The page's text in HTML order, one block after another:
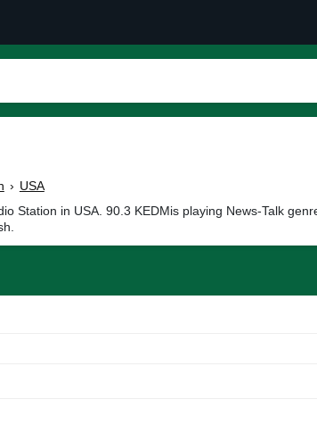
› USA
Station in USA. 90.3 KEDMis playing News-Talk